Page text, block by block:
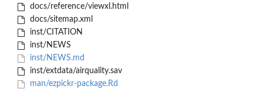
docs/reference/viewxl.html
docs/sitemap.xml
inst/CITATION
inst/NEWS
inst/NEWS.md
inst/extdata/airquality.sav
man/ezpickr-package.Rd